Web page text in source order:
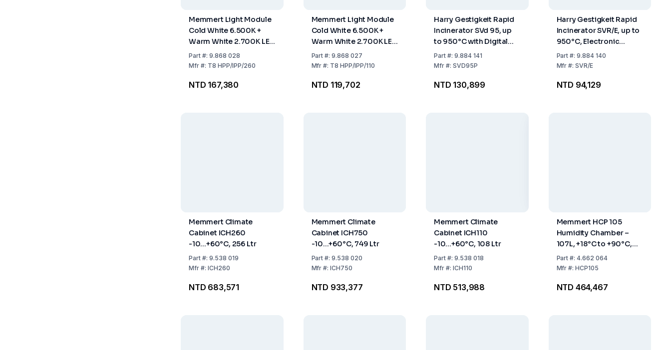
Memmert Light Module
Cold White 6.500K +
Warm White 2.700K LED
Light Border, for
HPP260 / IPP260
Part#: 9.868 028
Mfr#: T8 HPP/IPP/260
NTD 167,380
Memmert Light Module
Cold White 6.500K +
Warm White 2.700K LED
Light Border, for HPP110
/ IPP110
Part #:9.868 027
Mfr #: T8 HPP/IPP/110
NTD 119,702
Harry Gestigkeit Rapid
Incinerator SVd 95, up
to 950°C with Digital
Temperature Display
Part#: 9.884 141
Mfr#: SVD95P
NTD 130,899
Harry Gestigkeit Rapid
Incinerator SVR/E, up to
950°C, Electronic
Temperature Control
Part #:9.884 140
Mfr #:SVR/E
NTD 94,129
Memmert Climate
Cabinet ICH260
-10...+60°C, 256 Ltr
Part#: 9.538 019
Mfr#: ICH260
NTD 683,571
Memmert Climate
Cabinet ICH750
-10...+60°C, 749 Ltr
Part #:9.538 020
Mfr #:ICH750
NTD 933,377
Memmert Climate
Cabinet ICH110
-10...+60°C, 108 Ltr
Part#: 9.538 018
Mfr#: ICH110
NTD 513,988
Memmert HCP 105
Humidity Chamber –
107L, +18°C to +90°C,
20–95% RH, USB
Interface, Includes 2
Steel Shelves
Part #:4.662 064
Mfr #:HCP105
NTD 464,467